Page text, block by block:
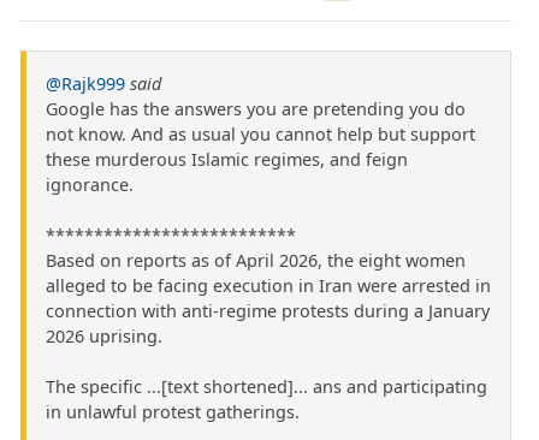
@Rajk999 said
Google has the answers you are pretending you do
not know. And as usual you cannot help but support
these murderous Islamic regimes, and feign
ignorance.
**************************
Based on reports as of April 2026, the eight women
alleged to be facing execution in Iran were arrested in
connection with anti-regime protests during a January
2026 uprising.
The specific ...[text shortened]... ans and participating
in unlawful protest gatherings.